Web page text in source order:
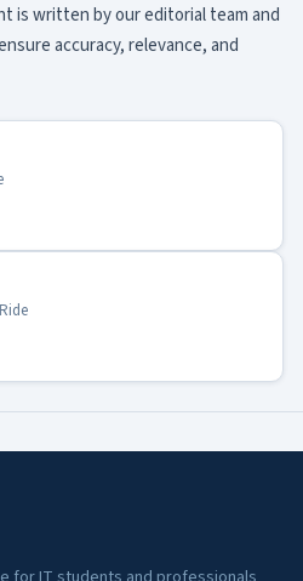
is written by our editorial team and
accuracy, relevance, and